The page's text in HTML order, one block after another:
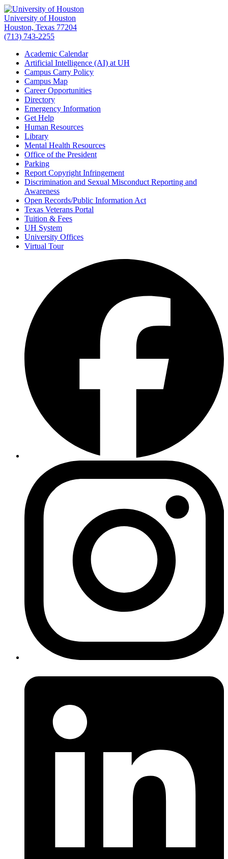
University of Houston
Houston, Texas 77204
(713) 743-2255
Academic Calendar
Artificial Intelligence (AI) at UH
Campus Carry Policy
Campus Map
Career Opportunities
Directory
Emergency Information
Get Help
Human Resources
Library
Mental Health Resources
Office of the President
Parking
Report Copyright Infringement
Discrimination and Sexual Misconduct Reporting and
Awareness
Open Records/Public Information Act
Texas Veterans Portal
Tuition & Fees
UH System
University Offices
Virtual Tour